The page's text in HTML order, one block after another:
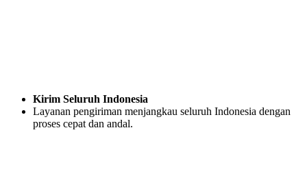
Kirim Seluruh Indonesia
Layanan pengiriman menjangkau seluruh Indonesia dengan
proses cepat dan andal.